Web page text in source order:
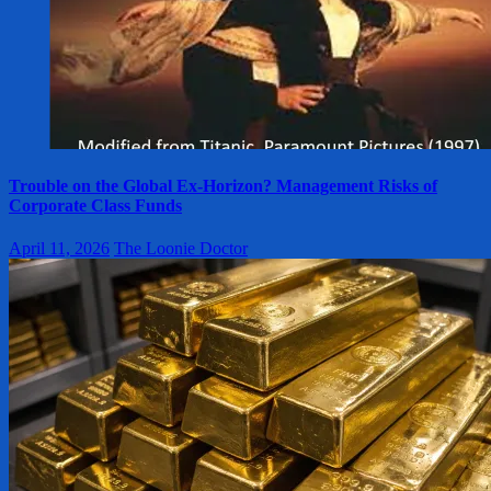
Trouble on the Global Ex-Horizon? Management Risks of
Corporate Class Funds
April 11, 2026 The Loonie Doctor